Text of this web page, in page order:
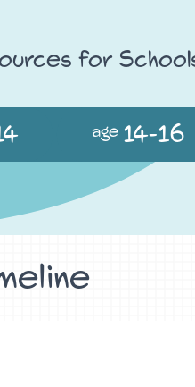
for
age14-16